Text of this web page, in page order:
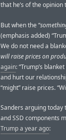
that he’s of the
But when the “
(emphasis added)
We do not need a
will raise prices on
again: “Trump’s
and hurt our
“might” raise prices.
Sanders arguing today
and SSD components
Trump a year ago: